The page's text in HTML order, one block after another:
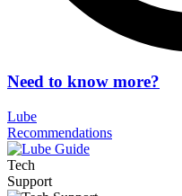
Need to know more?
Lube
Recommendations
Tech
Support